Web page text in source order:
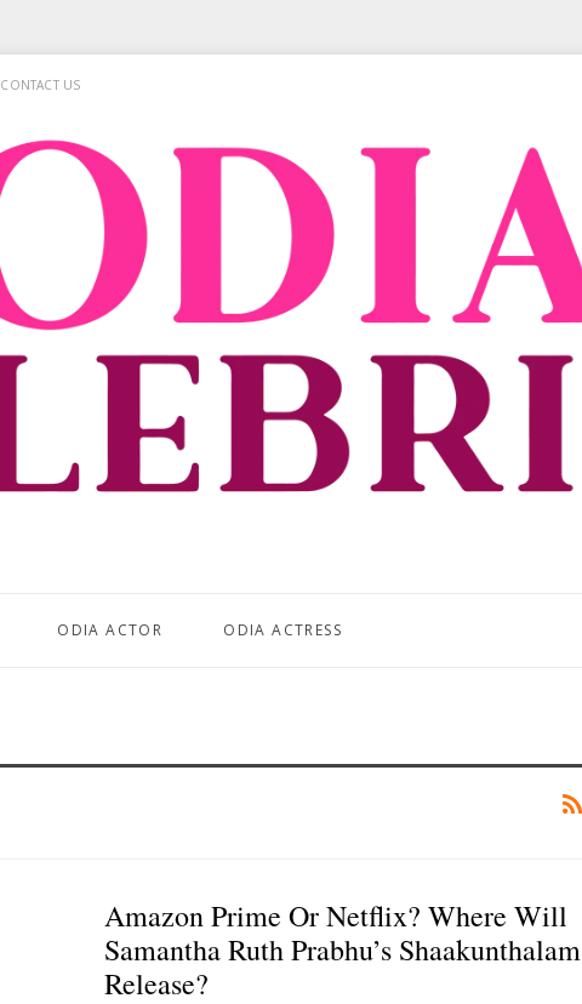
CONTACT US
ODIA ACTOR ODIA ACTRESS
Amazon Prime Or Netflix? Where Will
Samantha Ruth Prabhu’s Shaakunthalam
Release?